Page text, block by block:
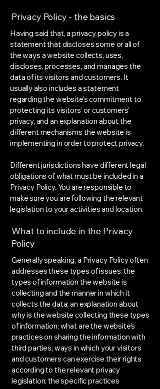
Privacy Policy - the basics
Having said that, a privacy policy is a
statement that discloses some or all of
the ways a website collects, uses,
discloses, processes, and manages the
data of its visitors and customers. It
usually also includes a statement
regarding the website’s commitment to
protecting its visitors’ or customers’
privacy, and an explanation about the
different mechanisms the website is
implementing in order to protect privacy.
Different jurisdictions have different legal
obligations of what must be included in a
Privacy Policy. You are responsible to
make sure you are following the relevant
legislation to your activities and location.
What to include in the Privacy
Policy
Generally speaking, a Privacy Policy often
addresses these types of issues: the
types of information the website is
collecting and the manner in which it
collects the data; an explanation about
why is the website collecting these types
of information; what are the website’s
practices on sharing the information with
third parties; ways in which your visitors
and customers can exercise their rights
according to the relevant privacy
legislation; the specific practices